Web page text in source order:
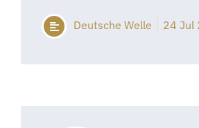
Deutsche Welle 24 Jul